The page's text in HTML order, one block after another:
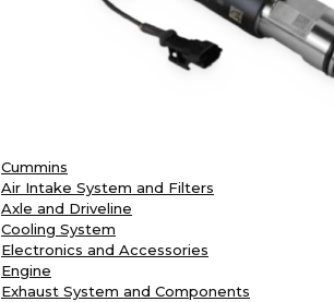
Cummins
Air Intake System and Filters
Axle and Driveline
Cooling System
Electronics and Accessories
Engine
Exhaust System and Components